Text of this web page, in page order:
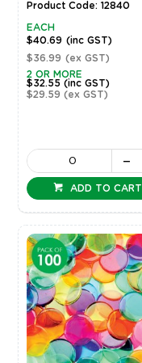
Product Code: 12840
EACH
$40.69 (inc GST)
$36.99 (ex GST)
2 OR MORE
$32.55 (inc GST)
$29.59 (ex GST)
ADD TO CART